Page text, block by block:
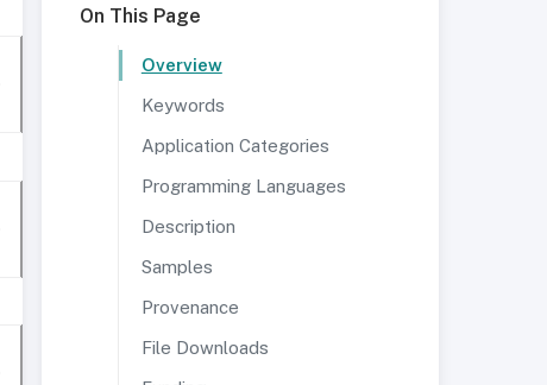
On This Page
Overview
Keywords
Application Categories
Programming Languages
Description
Samples
Provenance
File Downloads